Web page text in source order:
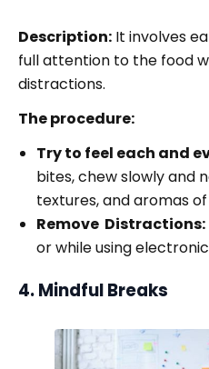
Description: It involves
full attention to the food
distractions.
The procedure:
Try to feel each and
bites, chew slowly and
textures, and aromas
Remove Distractions:
or while using
4. Mindful Breaks